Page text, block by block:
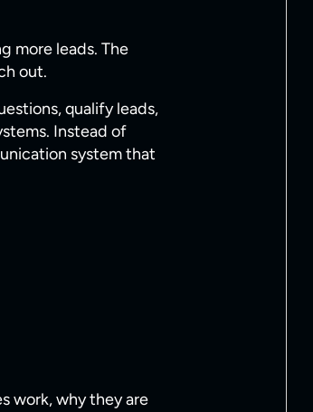
more leads. The
out.
qualify leads,
Instead of
system that
work, why they are